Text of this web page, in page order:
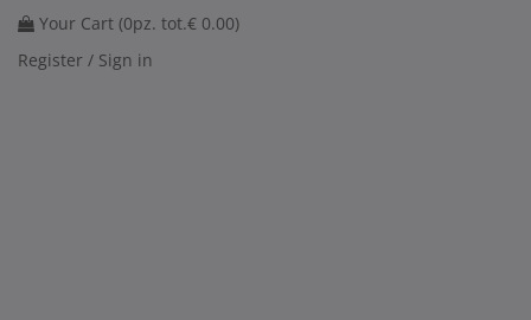
Your Cart (0pz. tot.€ 0.00)
Register / Sign in